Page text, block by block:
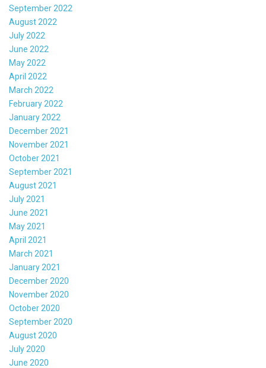
September 2022
August 2022
July 2022
June 2022
May 2022
April 2022
March 2022
February 2022
January 2022
December 2021
November 2021
October 2021
September 2021
August 2021
July 2021
June 2021
May 2021
April 2021
March 2021
January 2021
December 2020
November 2020
October 2020
September 2020
August 2020
July 2020
June 2020